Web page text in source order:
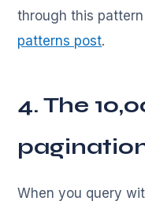
through this
patterns post.
4. The
When you query